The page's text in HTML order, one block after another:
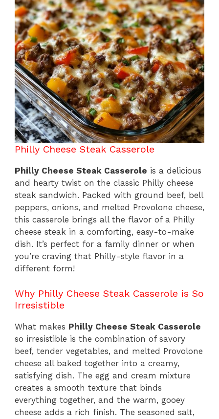
o
k
p
Philly Cheese Steak Casserole
Philly Cheese Steak Casserole is a delicious
and hearty twist on the classic Philly cheese
steak sandwich. Packed with ground beef, bell
peppers, onions, and melted Provolone cheese,
this casserole brings all the flavor of a Philly
cheese steak in a comforting, easy-to-make
dish. It’s perfect for a family dinner or when
you’re craving that Philly-style flavor in a
different form!
Why Philly Cheese Steak Casserole is So
Irresistible
What makes Philly Cheese Steak Casserole
so irresistible is the combination of savory
beef, tender vegetables, and melted Provolone
cheese all baked together into a creamy,
satisfying dish. The egg and cream mixture
creates a smooth texture that binds
everything together, and the warm, gooey
cheese adds a rich finish. The seasoned salt,